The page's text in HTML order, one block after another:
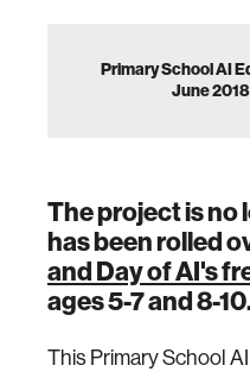
Primary School AI
June
The project is no
has been rolled
and Day of AI's
ages 5-7 and 8-
This Primary School